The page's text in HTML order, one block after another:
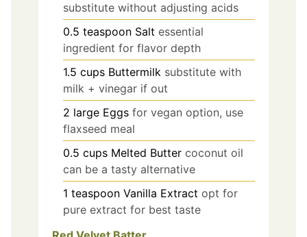
substitute without adjusting acids
0.5 teaspoon Salt essential
ingredient for flavor depth
1.5 cups Buttermilk substitute with
milk + vinegar if out
2 large Eggs for vegan option, use
flaxseed meal
0.5 cups Melted Butter coconut oil
can be a tasty alternative
1 teaspoon Vanilla Extract opt for
pure extract for best taste